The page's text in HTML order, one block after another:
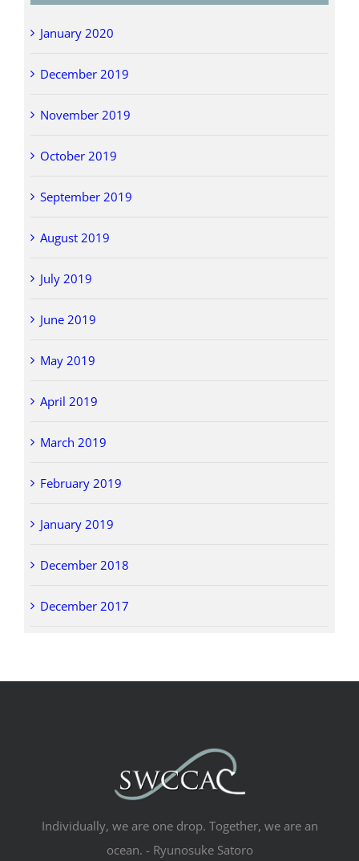
January 2020
December 2019
November 2019
October 2019
September 2019
August 2019
July 2019
June 2019
May 2019
April 2019
March 2019
February 2019
January 2019
December 2018
December 2017
Individually, we are one drop. Together, we are an
ocean. - Ryunosuke Satoro